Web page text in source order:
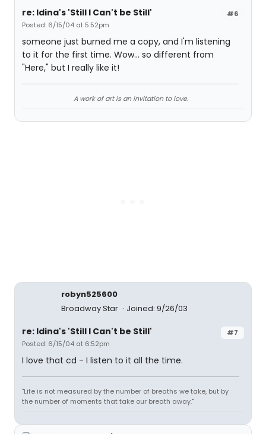
#6
re: Idina's 'Still I Can't be Still'
Posted: 6/15/04 at 5:52pm
someone just burned me a copy, and I'm listening
to it for the first time. Wow... so different from
"Here," but I really like it!
A work of art is an invitation to love.
robyn525600
Broadway Star
Joined: 9/26/03
#7
re: Idina's 'Still I Can't be Still'
Posted: 6/15/04 at 6:52pm
I love that cd - I listen to it all the time.
"Life is not measured by the number of breaths we take, but by
the number of moments that take our breath away."